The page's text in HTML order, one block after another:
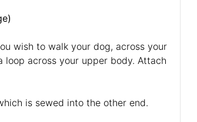
wish to walk your dog, across your
across your upper body. Attach
is sewed into the other end.